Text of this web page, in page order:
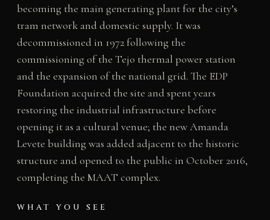
becoming the main generating plant for the city’s
tram network and domestic supply. It was
decommissioned in 1972 following the
commissioning of the Tejo thermal power station
and the expansion of the national grid. The EDP
Foundation acquired the site and spent years
restoring the industrial infrastructure before
opening it as a cultural venue; the new Amanda
Levete building was added adjacent to the historic
structure and opened to the public in October 2016,
completing the MAAT complex.
WHAT YOU SEE